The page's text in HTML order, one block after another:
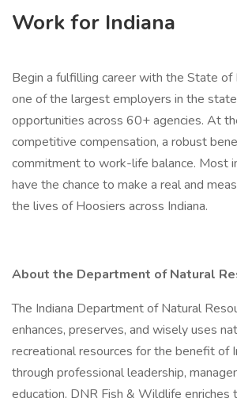
Work for Indiana
Begin a fulfilling career with the State of
one of the largest employers in the
opportunities across 60+ agencies. At
competitive compensation, a robust
commitment to work-life balance. Most
have the chance to make a real and
the lives of Hoosiers across Indiana.
About the Department of Natural
The Indiana Department of Natural
enhances, preserves, and wisely uses
recreational resources for the benefit of
through professional leadership,
education. DNR Fish & Wildlife enriches